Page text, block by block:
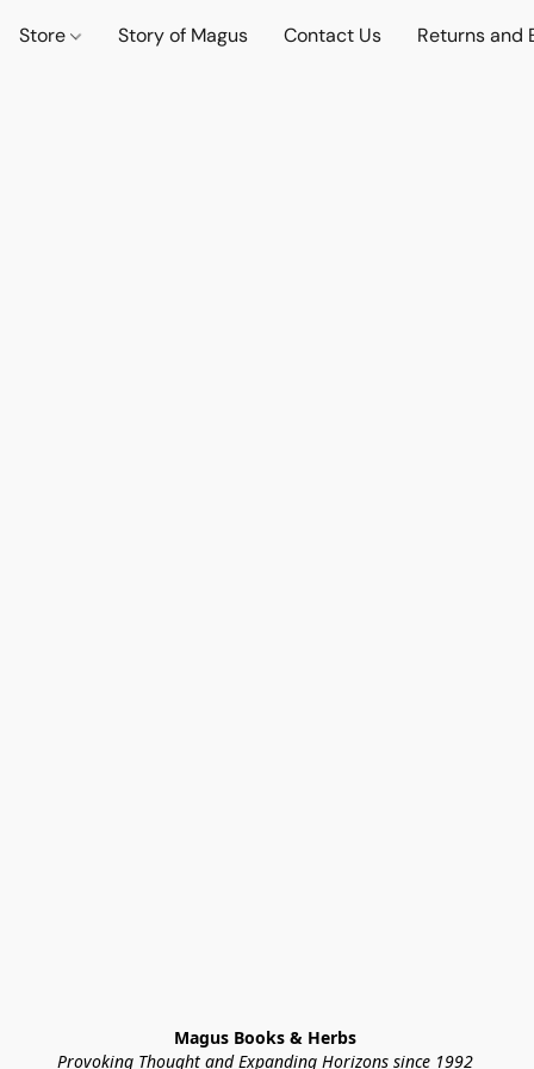
Store Story of Magus Contact Us Returns and
Magus Books & Herbs
Provoking Thought and Expanding Horizons since 1992